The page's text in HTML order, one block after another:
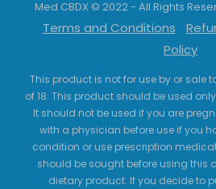
Med CBDX © 2022 - All Rights
Terms and Conditions
Policy
This product is not for use by or sale
of 18. This product should be used
It should not be used if you are
with a physician before use if you
condition or use prescription
should be sought before using this
dietary product. If you decide to